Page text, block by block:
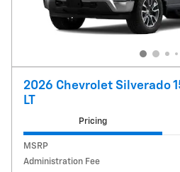
2026 Chevrolet Silverado
LT
Pricing
MSRP
Administration Fee